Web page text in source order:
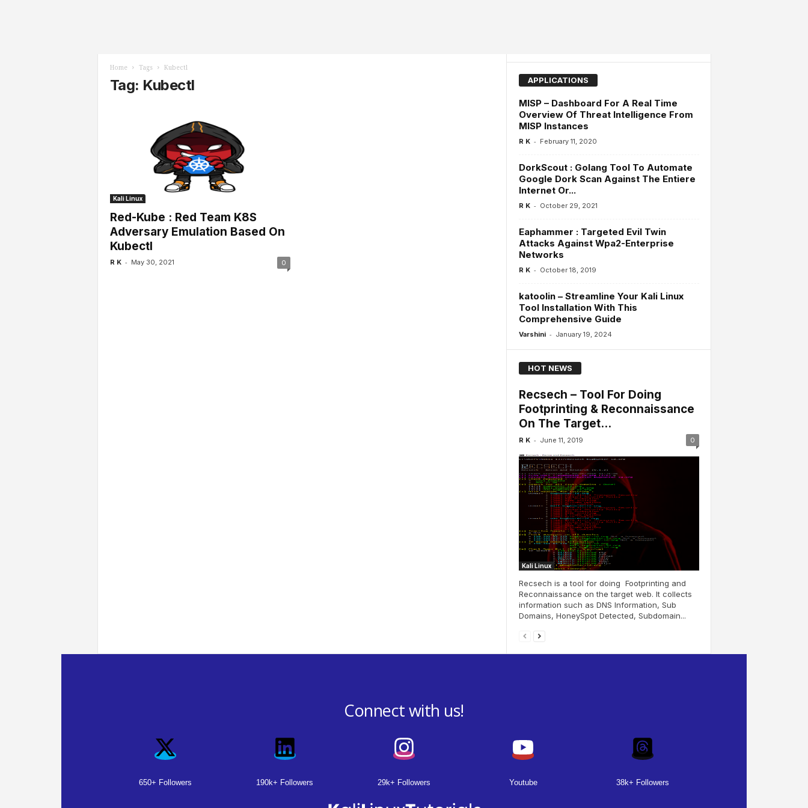
Home Tags Kubectl
Tag: Kubectl
Kali Linux
Red-Kube : Red Team K8S
Adversary Emulation Based On
Kubectl
R K - May 30, 2021 0
APPLICATIONS
MISP – Dashboard For A Real Time
Overview Of Threat Intelligence From
MISP Instances
R K - February 11, 2020
DorkScout : Golang Tool To Automate
Google Dork Scan Against The Entiere
Internet Or...
R K - October 29, 2021
Eaphammer : Targeted Evil Twin
Attacks Against Wpa2-Enterprise
Networks
R K - October 18, 2019
katoolin – Streamline Your Kali Linux
Tool Installation With This
Comprehensive Guide
Varshini - January 19, 2024
HOT NEWS
Recsech – Tool For Doing
Footprinting & Reconnaissance
On The Target...
R K - June 11, 2019 0
Kali Linux
Recsech is a tool for doing Footprinting and
Reconnaissance on the target web. It collects
information such as DNS Information, Sub
Domains, HoneySpot Detected, Subdomain...
Connect with us!
650+ Followers 190k+ Followers 29k+ Followers Youtube 38k+ Followers